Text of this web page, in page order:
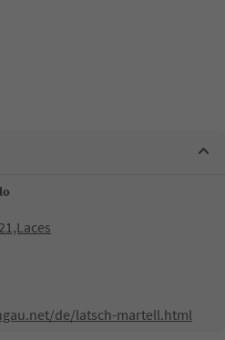
de/latsch-martell.html